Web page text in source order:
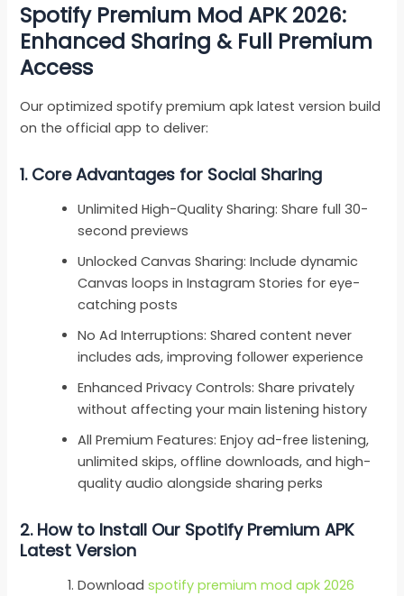
Spotify Premium Mod APK 2026:
Enhanced Sharing & Full Premium
Access
Our optimized spotify premium apk latest version build
on the official app to deliver:
1. Core Advantages for Social Sharing
Unlimited High-Quality Sharing: Share full 30-
second previews
Unlocked Canvas Sharing: Include dynamic
Canvas loops in Instagram Stories for eye-
catching posts
No Ad Interruptions: Shared content never
includes ads, improving follower experience
Enhanced Privacy Controls: Share privately
without affecting your main listening history
All Premium Features: Enjoy ad-free listening,
unlimited skips, offline downloads, and high-
quality audio alongside sharing perks
2. How to Install Our Spotify Premium APK
Latest Version
Downloadspotify premium mod apk 2026